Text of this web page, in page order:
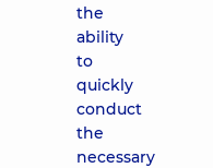
the
ability
to
quickly
conduct
the
necessary